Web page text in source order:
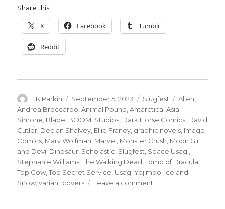
Share this:
X Facebook Tumblr
Reddit
Author
JK Parkin
Posted
on
September 5, 2023 Categories
Slugfest Tags
Alien
Andrea Broccardo ,Animal Pound ,Antarctica ,Asia
Simone Blade BOOM! Studios Dark Horse Comics David
Cutler Declan Shalvey Ellie Franey graphic novels Image
Comics Marv Wolfman Marvel Monster Crush Moon Girl
and Devil Dinosaur Scholastic Slugfest Space Usagi
Stephanie Williams ,The Walking Dead ,Tomb of Dracula
Top Cow ,Top Secret Service Usagi Yojimbo: Ice and
Snow ,variant covers Leave a comment